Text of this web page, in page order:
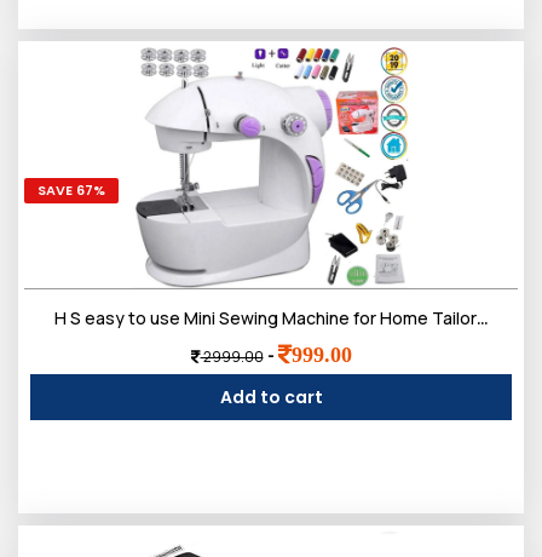
SAVE 67%
H S easy to use Mini Sewing Machine for Home Tailoring use | Mini Silai Machine with accessories Kit needle and 3 bobbins, etc...
2999.00- 999.00
Add to cart